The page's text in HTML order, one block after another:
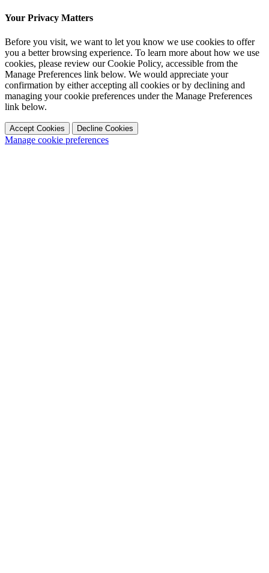
Your Privacy Matters
Before you visit, we want to let you know we use cookies to offer
you a better browsing experience. To learn more about how we use
cookies, please review our Cookie Policy, accessible from the
Manage Preferences link below. We would appreciate your
confirmation by either accepting all cookies or by declining and
managing your cookie preferences under the Manage Preferences
link below.
Accept Cookies Decline Cookies
Manage cookie preferences